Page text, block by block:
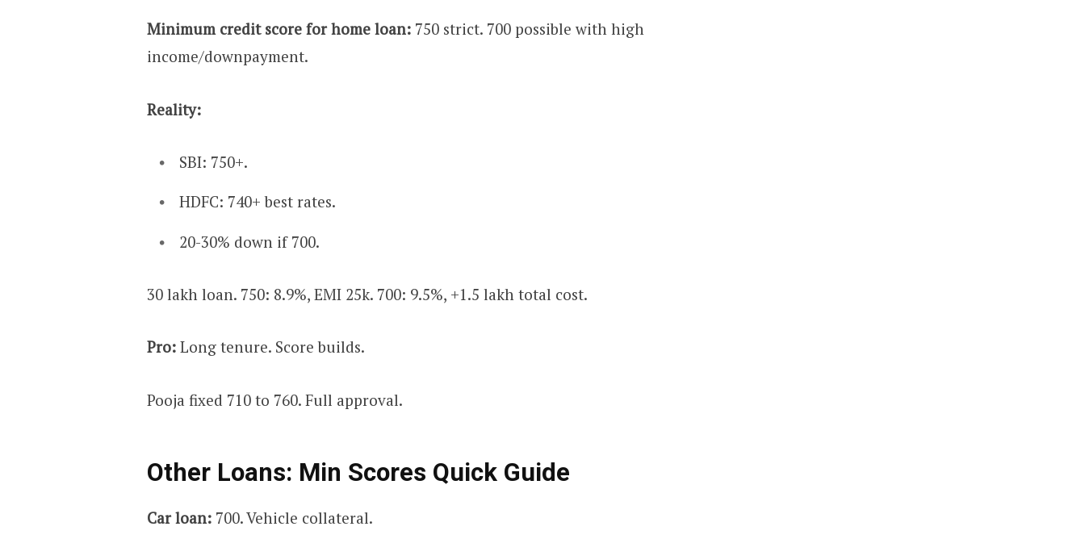
Minimum credit score for home loan:750 strict. 700 possible with high
income/downpayment.
Reality:
SBI: 750+.
HDFC: 740+ best rates.
20-30% down if 700.
₹30 lakh loan. 750: 8.9%, EMI ₹25k. 700: 9.5%, +₹1.5 lakh total cost.
Pro:Long tenure. Score builds.
Pooja fixed 710 to 760. Full approval.
Other Loans: Min Scores Quick Guide
Car loan:700. Vehicle collateral.